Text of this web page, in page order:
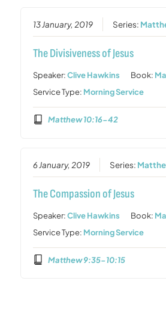
13 January, 2019 Series:
The Divisiveness of Jesus
Speaker:Clive Hawkins Book:
Service Type: Morning Service
Matthew 10:16-42
6 January, 2019 Series:
The Compassion of Jesus
Speaker:Clive Hawkins Book:
Service Type: Morning Service
Matthew 9:35-10:15